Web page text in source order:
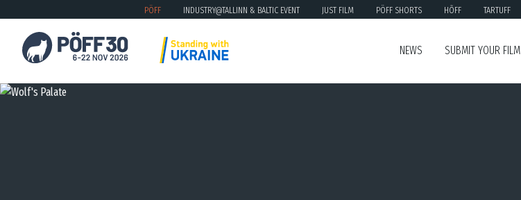
PÖFF INDUSTRY@TALLINN & BALTIC EVENT JUST FILM PÖFF SHORTS HÕFF TARTUFF
NEWS SUBMIT YOUR FILM